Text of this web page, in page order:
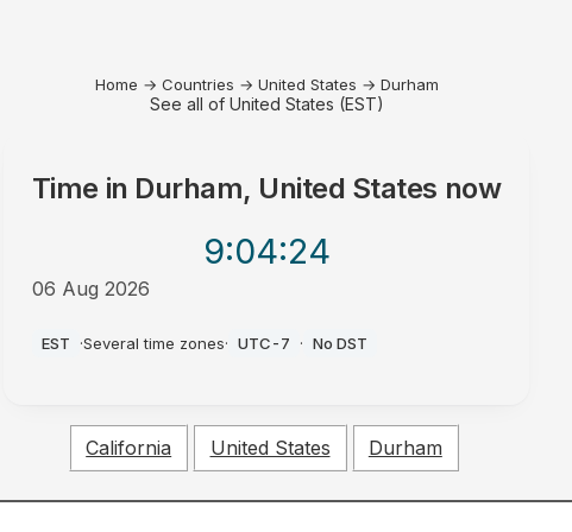
Home → Countries → United States → Durham
See all of United States (EST)
Time in Durham, United States now
9:04:24
06 Aug 2026
EST ·Several time zones· UTC-7 · No DST
California United States Durham